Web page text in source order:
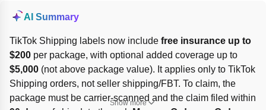
AI Summary
TikTok Shipping labels now include free insurance up to
$200
$5,000 (not above package value). It applies only to TikTok
Shipping orders, not seller shipping/FBT. To claim, the
Show more